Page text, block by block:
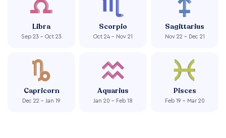
Libra
Sep 23 - Oct 23
Scorpio
Oct 24 - Nov 21
Sagittarius
Nov 22 - Dec 21
Capricorn
Dec 22 - Jan 19
Aquarius
Jan 20 - Feb 18
Pisces
Feb 19 - Mar 20